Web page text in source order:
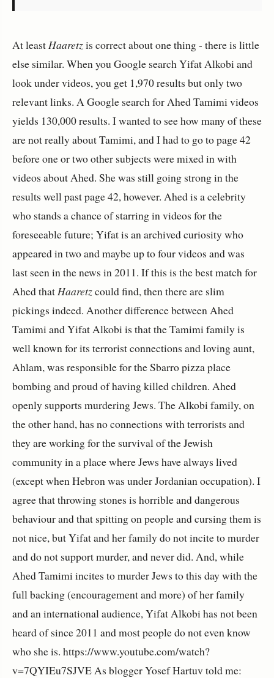
At leastHaaretzis correct about one thing - there is little
else similar. When you Google search Yifat Alkobi and
look under videos, you get 1,970 results but only two
relevant links. A Google search for Ahed Tamimi videos
yields 130,000 results. I wanted to see how many of these
are not really about Tamimi, and I had to go to page 42
before one or two other subjects were mixed in with
videos about Ahed. She was still going strong in the
results well past page 42, however. Ahed is a celebrity
who stands a chance of starring in videos for the
foreseeable future; Yifat is an archived curiosity who
appeared in two and maybe up to four videos and was
last seen in the news in 2011. If this is the best match for
Ahed thatHaaretzcould find, then there are slim
pickings indeed. Another difference between Ahed
Tamimi and Yifat Alkobi is that the Tamimi family is
well known for its terrorist connections and loving aunt,
Ahlam, was responsible for the Sbarro pizza place
bombing and proud of having killed children. Ahed
openly supports murdering Jews. The Alkobi family, on
the other hand, has no connections with terrorists and
they are working for the survival of the Jewish
community in a place where Jews have always lived
(except when Hebron was under Jordanian occupation). I
agree that throwing stones is horrible and dangerous
behaviour and that spitting on people and cursing them is
not nice, but Yifat and her family do not incite to murder
and do not support murder, and never did. And, while
Ahed Tamimi incites to murder Jews to this day with the
full backing (encouragement and more) of her family
and an international audience, Yifat Alkobi has not been
heard of since 2011 and most people do not even know
who she is. https://www.youtube.com/watch?
v=7QYIEu7SJVE As blogger Yosef Hartuv told me: